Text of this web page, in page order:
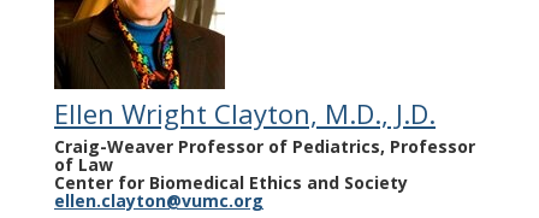
Ellen Wright Clayton, M.D., J.D.
Craig-Weaver Professor of Pediatrics, Professor
of Law
Center for Biomedical Ethics and Society
ellen.clayton@vumc.org